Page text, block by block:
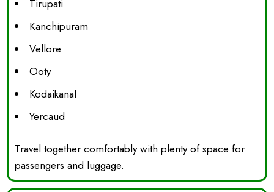
Tirupati
Kanchipuram
Vellore
Ooty
Kodaikanal
Yercaud
Travel together comfortably with plenty of space for
passengers and luggage.